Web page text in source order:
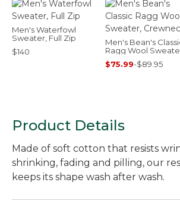
Men's Waterfowl
Sweater, Full Zip
$140
Men's Bean's
Ragg Wool
Crewneck
$75.99-$89.95
Product Details
Made of soft cotton that resists
shrinking, fading and pilling, our
keeps its shape wash after wash.